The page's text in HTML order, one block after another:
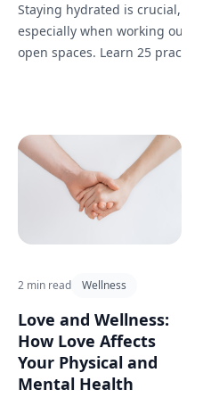
Staying hydrated is crucial,
especially when working out in
open spaces. Learn 25
workouts.
2 min read Wellness
Love and Wellness:
How Love Affects
Your Physical and
Mental Health